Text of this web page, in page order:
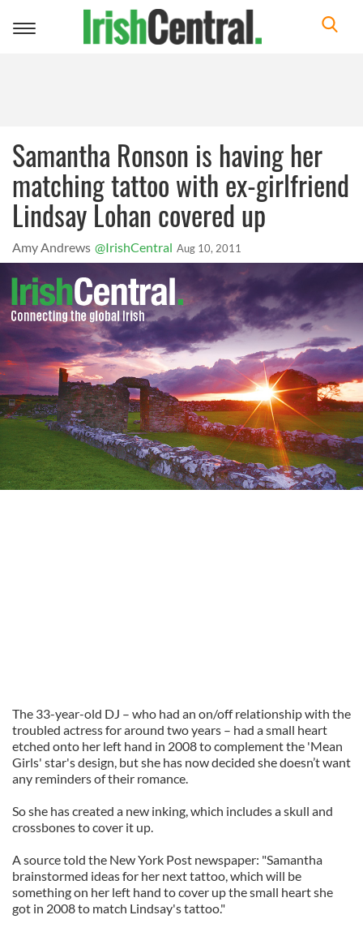
Toggle
Samantha Ronson is having her
matching tattoo with ex-girlfriend
Lindsay Lohan covered up
Amy Andrews @IrishCentral Aug 10, 2011
The 33-year-old DJ – who had an on/off relationship with the
troubled actress for around two years – had a small heart
etched onto her left hand in 2008 to complement the 'Mean
Girls' star's design, but she has now decided she doesn’t want
any reminders of their romance.
So she has created a new inking, which includes a skull and
crossbones to cover it up.
A source told the New York Post newspaper: "Samantha
brainstormed ideas for her next tattoo, which will be
something on her left hand to cover up the small heart she
got in 2008 to match Lindsay's tattoo."